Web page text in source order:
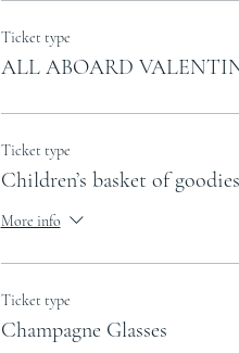
Ticket type
ALL ABOARD
Ticket type
Children’s basket of goodies
More info
Ticket type
Champagne Glasses